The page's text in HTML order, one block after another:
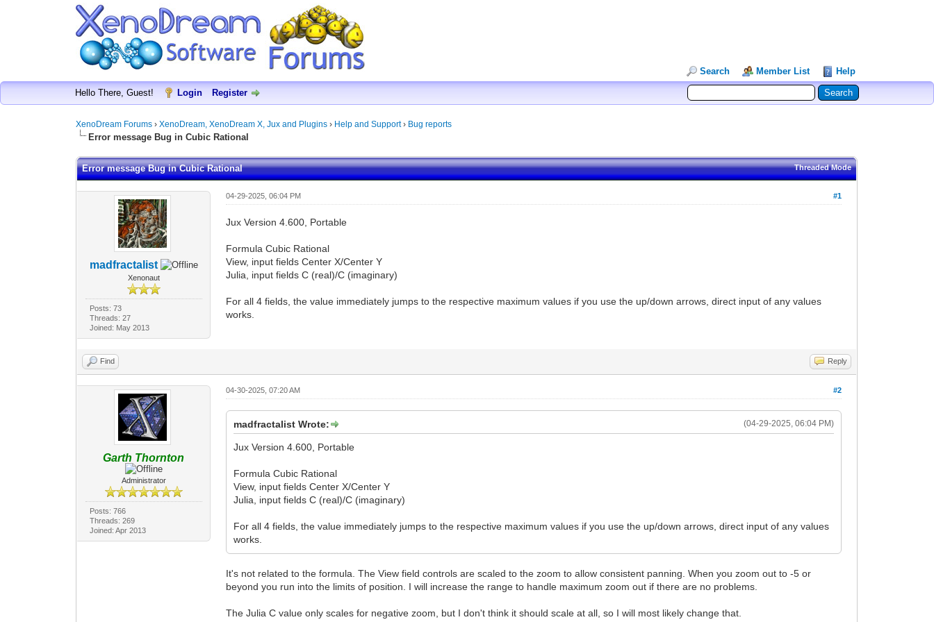
Search Member List Help
Hello There, Guest! Login Register
XenoDream Forums ›XenoDream, XenoDream X, Jux and Plugins › Help and Support› Bug reports
Error message Bug in Cubic Rational
Threaded Mode
Error message Bug in Cubic Rational
madfractalist
Xenonaut
Posts: 73
Threads: 27
Joined: May 2013
#1
04-29-2025, 06:04 PM
Jux Version 4.600, Portable
Formula Cubic Rational
View, input fields Center X/Center Y
Julia, input fields C (real)/C (imaginary)
For all 4 fields, the value immediately jumps to the respective maximum values if you use the up/down arrows, direct input of any values
works.
Find Reply
Garth Thornton
Administrator
Posts: 766
Threads: 269
Joined: Apr 2013
#2
04-30-2025, 07:20 AM
(04-29-2025, 06:04 PM)
madfractalist Wrote:
Jux Version 4.600, Portable
Formula Cubic Rational
View, input fields Center X/Center Y
Julia, input fields C (real)/C (imaginary)
For all 4 fields, the value immediately jumps to the respective maximum values if you use the up/down arrows, direct input of any values
works.
It's not related to the formula. The View field controls are scaled to the zoom to allow consistent panning. When you zoom out to -5 or
beyond you run into the limits of position. I will increase the range to handle maximum zoom out if there are no problems.
The Julia C value only scales for negative zoom, but I don't think it should scale at all, so I will most likely change that.